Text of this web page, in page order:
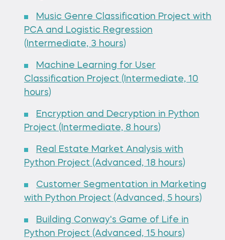
Music Genre Classification Project with
PCA and Logistic Regression
(Intermediate, 3 hours)
Machine Learning for User
Classification Project (Intermediate, 10
hours)
Encryption and Decryption in Python
Project (Intermediate, 8 hours)
Real Estate Market Analysis with
Python Project (Advanced, 18 hours)
Customer Segmentation in Marketing
with Python Project (Advanced, 5 hours)
Building Conway's Game of Life in
Python Project (Advanced, 15 hours)